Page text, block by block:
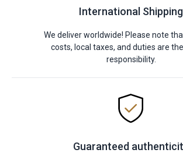
International Shipping
We deliver worldwide! Please note
costs, local taxes, and duties are
responsibility.
Guaranteed